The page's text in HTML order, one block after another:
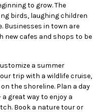
to grow. The
birds, laughing children
Businesses in town are
new cafes and shops to be
a summer
trip with a wildlife cruise,
the shoreline. Plan a day
great way to enjoy a
Book a nature tour or